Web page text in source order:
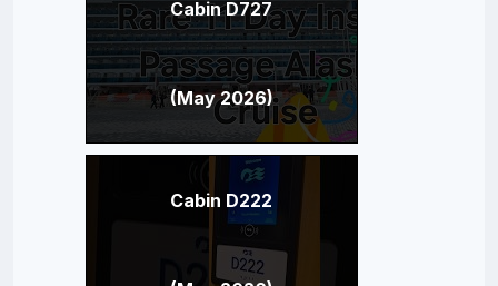
Cabin D727
(May 2026)
Cabin D222